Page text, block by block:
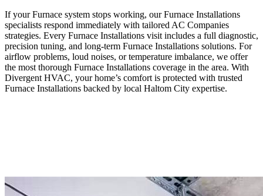
If your Furnace system stops working, our Furnace Installations
specialists respond immediately with tailored AC Companies
strategies. Every Furnace Installations visit includes a full diagnostic,
precision tuning, and long-term Furnace Installations solutions. For
airflow problems, loud noises, or temperature imbalance, we offer
the most thorough Furnace Installations coverage in the area. With
Divergent HVAC, your home’s comfort is protected with trusted
Furnace Installations backed by local Haltom City expertise.